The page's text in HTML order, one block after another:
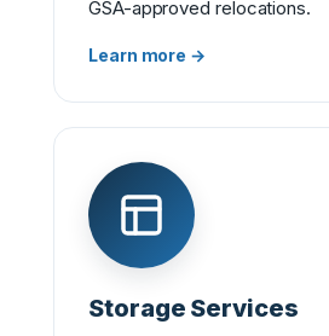
GSA-approved relocations.
Learn more →
Storage Services